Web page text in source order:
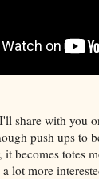
share with you
push ups to
becomes totes
lot more